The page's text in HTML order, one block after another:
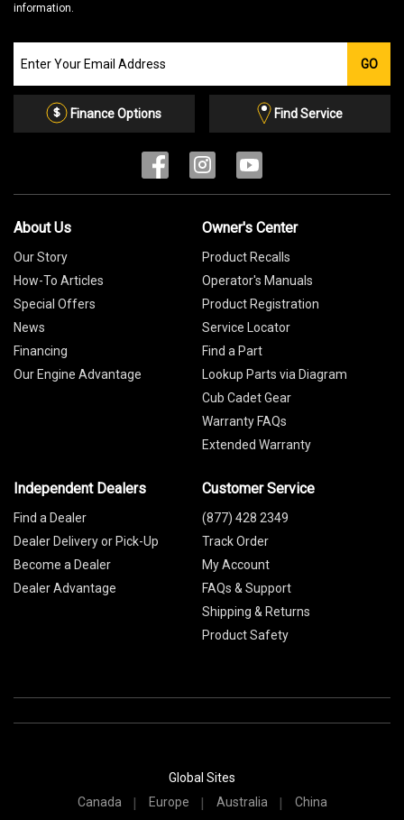
information.
our
Email
GO
Finance Options Find Service
About Us
Our Story
How-To Articles
Special Offers
News
Financing
Our Engine Advantage
Owner's Center
Product Recalls
Operator's Manuals
Product Registration
Service Locator
Find a Part
Lookup Parts via Diagram
Cub Cadet Gear
Warranty FAQs
Extended Warranty
Independent Dealers
Find a Dealer
Dealer Delivery or Pick-Up
Become a Dealer
Dealer Advantage
Customer Service
(877) 428 2349
Track Order
My Account
FAQs & Support
Shipping & Returns
Product Safety
Global Sites
Canada
Europe Australia China